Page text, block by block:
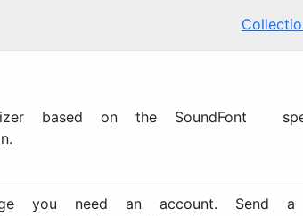
based on the SoundFont 2
need an account. Send a